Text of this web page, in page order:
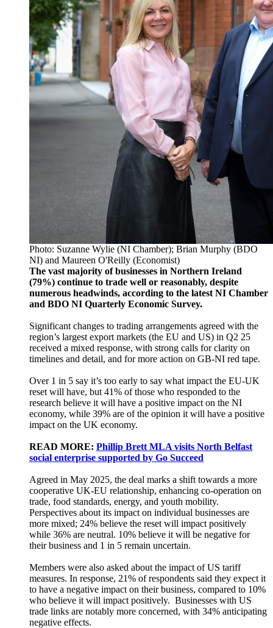
Photo: Suzanne Wylie (NI Chamber); Brian Murphy (BDO
NI) and Maureen O'Reilly (Economist)
The vast majority of businesses in Northern Ireland
(79%) continue to trade well or reasonably, despite
numerous headwinds, according to the latest NI Chamber
and BDO NI Quarterly Economic Survey.
Significant changes to trading arrangements agreed with the
region’s largest export markets (the EU and US) in Q2 25
received a mixed response, with strong calls for clarity on
timelines and detail, and for more action on GB-NI red tape.
Over 1 in 5 say it’s too early to say what impact the EU-UK
reset will have, but 41% of those who responded to the
research believe it will have a positive impact on the NI
economy, while 39% are of the opinion it will have a positive
impact on the UK economy.
READ MORE: Phillip Brett MLA visits North Belfast
social enterprise supported by Go Succeed
Agreed in May 2025, the deal marks a shift towards a more
cooperative UK-EU relationship, enhancing co-operation on
trade, food standards, energy, and youth mobility.
Perspectives about its impact on individual businesses are
more mixed; 24% believe the reset will impact positively
while 36% are neutral. 10% believe it will be negative for
their business and 1 in 5 remain uncertain.
Members were also asked about the impact of US tariff
measures. In response, 21% of respondents said they expect it
to have a negative impact on their business, compared to 10%
who believe it will impact positively. Businesses with US
trade links are notably more concerned, with 34% anticipating
negative effects.